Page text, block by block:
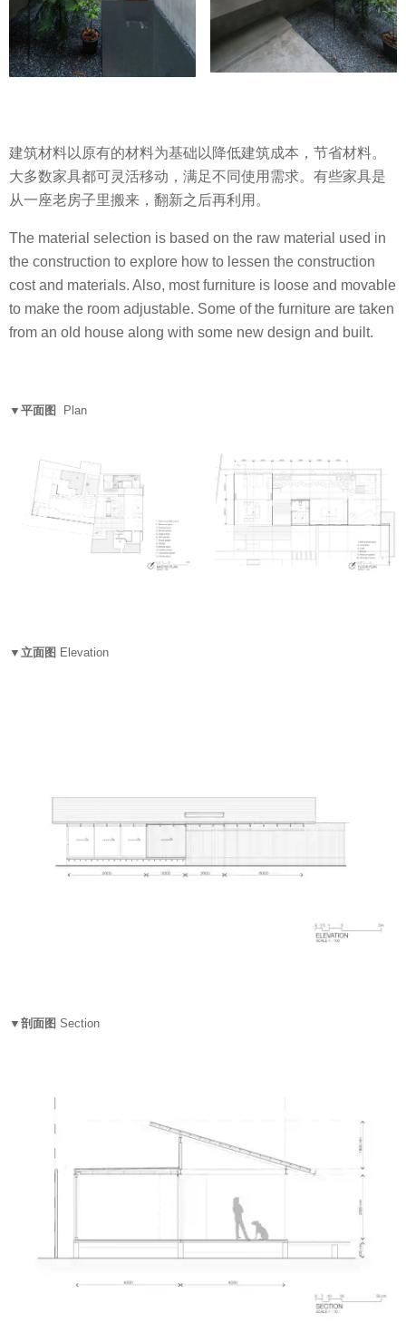
建筑材料以原有的材料为基础以降低建筑成本，节省材料。
大多数家具都可灵活移动，满足不同使用需求。有些家具是
从一座老房子里搬来，翻新之后再利用。
The material selection is based on the raw material used in
the construction to explore how to lessen the construction
cost and materials. Also, most furniture is loose and movable
to make the room adjustable. Some of the furniture are taken
from an old house along with some new design and built.
▼平面图 Plan
▼立面图 Elevation
▼剖面图 Section